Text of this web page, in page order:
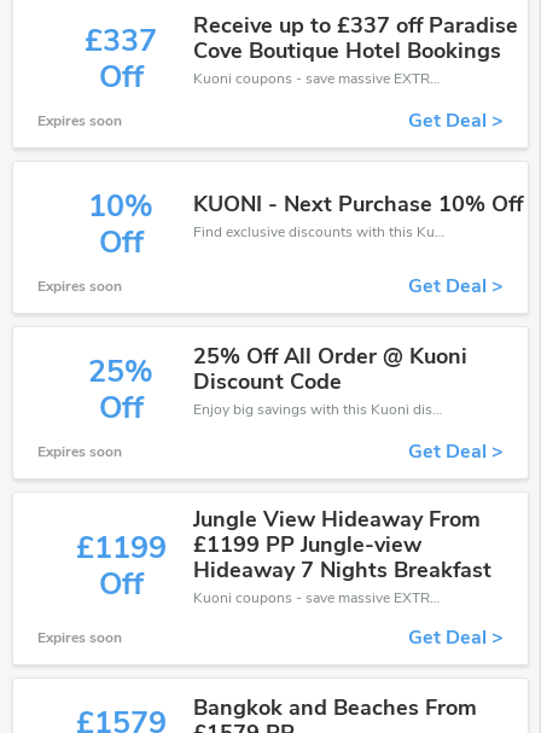
£337
Off
Receive up to £337 off Paradise
Cove Boutique Hotel Bookings
Kuoni coupons - save massive EXTRA from Kuoni sales or markdowns this week for a limited time.
Expires soon Get Deal >
10%
Off
KUONI - Next Purchase 10% Off
Find exclusive discounts with this Kuoni discount codes.Enjoy save up to 10% off. Save more now.
Expires soon Get Deal >
25%
Off
25% Off All Order @ Kuoni
Discount Code
Enjoy big savings with this Kuoni discount codes. Save up to 25% off on any order.It's time to save.
Expires soon Get Deal >
£1199
Off
Jungle View Hideaway From
£1199 PP Jungle-view
Hideaway 7 Nights Breakfast
Kuoni coupons - save massive EXTRA from Kuoni sales or markdowns this week for a limited time.
Expires soon Get Deal >
£1579
Bangkok and Beaches From